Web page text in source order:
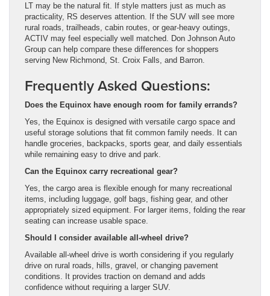
LT may be the natural fit. If style matters just as much as
practicality, RS deserves attention. If the SUV will see more
rural roads, trailheads, cabin routes, or gear-heavy outings,
ACTIV may feel especially well matched. Don Johnson Auto
Group can help compare these differences for shoppers
serving New Richmond, St. Croix Falls, and Barron.
Frequently Asked Questions:
Does the Equinox have enough room for family errands?
Yes, the Equinox is designed with versatile cargo space and
useful storage solutions that fit common family needs. It can
handle groceries, backpacks, sports gear, and daily essentials
while remaining easy to drive and park.
Can the Equinox carry recreational gear?
Yes, the cargo area is flexible enough for many recreational
items, including luggage, golf bags, fishing gear, and other
appropriately sized equipment. For larger items, folding the rear
seating can increase usable space.
Should I consider available all-wheel drive?
Available all-wheel drive is worth considering if you regularly
drive on rural roads, hills, gravel, or changing pavement
conditions. It provides traction on demand and adds
confidence without requiring a larger SUV.